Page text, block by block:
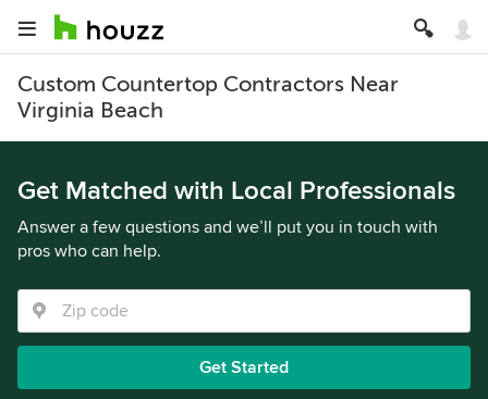
Custom Countertop Contractors Near
Virginia Beach
Get Matched with Local Professionals
Answer a few questions and we’ll put you in touch with
pros who can help.
Get Started